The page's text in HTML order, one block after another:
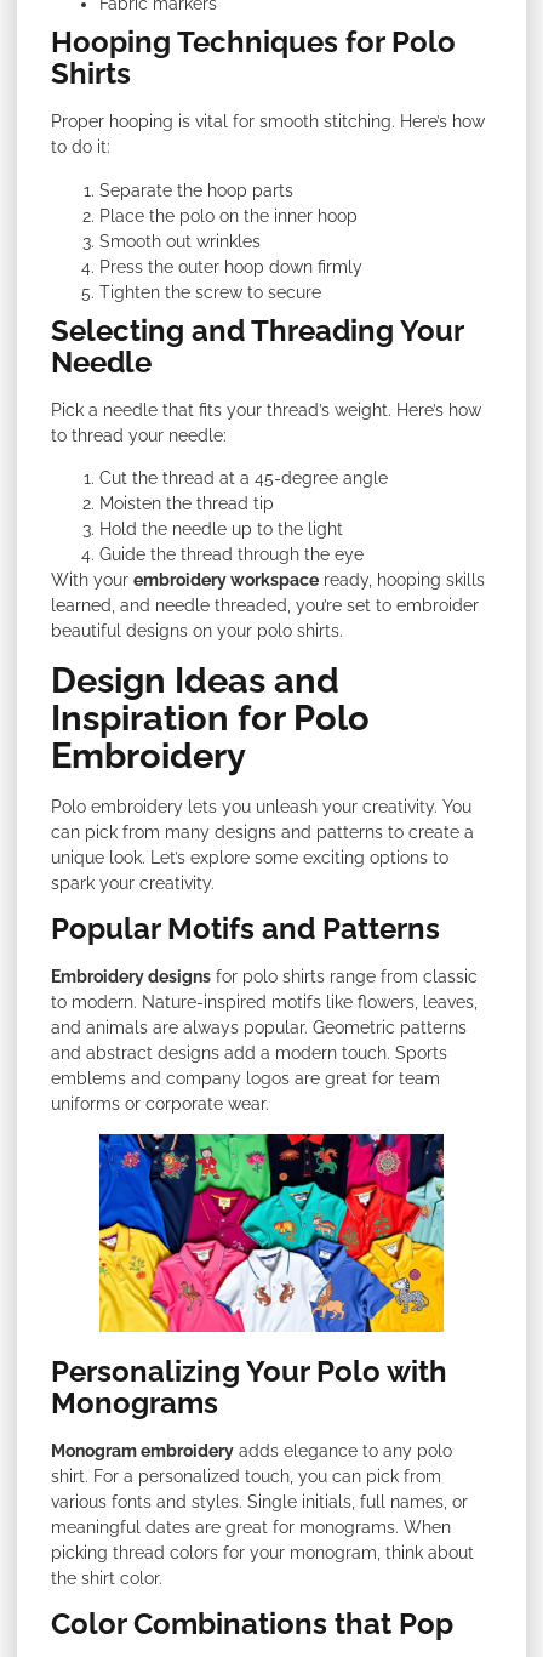
Fabric markers
Hooping Techniques for Polo
Shirts
Proper hooping is vital for smooth stitching. Here’s how
to do it:
Separate the hoop parts
Place the polo on the inner hoop
Smooth out wrinkles
Press the outer hoop down firmly
Tighten the screw to secure
Selecting and Threading Your
Needle
Pick a needle that fits your thread’s weight. Here’s how
to thread your needle:
Cut the thread at a 45-degree angle
Moisten the thread tip
Hold the needle up to the light
Guide the thread through the eye
With your embroidery workspace ready, hooping skills
learned, and needle threaded, you’re set to embroider
beautiful designs on your polo shirts.
Design Ideas and
Inspiration for Polo
Embroidery
Polo embroidery lets you unleash your creativity. You
can pick from many designs and patterns to create a
unique look. Let’s explore some exciting options to
spark your creativity.
Popular Motifs and Patterns
Embroidery designs for polo shirts range from classic
to modern. Nature-inspired motifs like flowers, leaves,
and animals are always popular. Geometric patterns
and abstract designs add a modern touch. Sports
emblems and company logos are great for team
uniforms or corporate wear.
Personalizing Your Polo with
Monograms
Monogram embroidery adds elegance to any polo
shirt. For a personalized touch, you can pick from
various fonts and styles. Single initials, full names, or
meaningful dates are great for monograms. When
picking thread colors for your monogram, think about
the shirt color.
Color Combinations that Pop